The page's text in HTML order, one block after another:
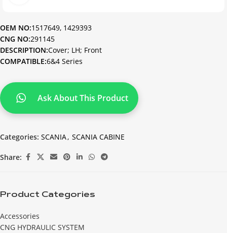
OEM NO:1517649, 1429393
CNG NO:291145
DESCRIPTION:Cover; LH; Front
COMPATIBLE:6&4 Series
Ask About This Product
Categories: SCANIA, SCANIA CABINE
Share:
Product Categories
Accessories
CNG HYDRAULIC SYSTEM